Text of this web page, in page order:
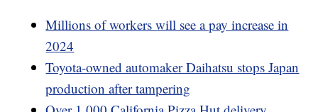
Millions of workers will see a pay increase in
2024
Toyota-owned automaker Daihatsu stops Japan
production after tampering